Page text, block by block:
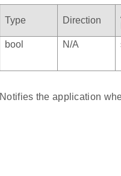
Type Direction
bool N/A
Notifies the application